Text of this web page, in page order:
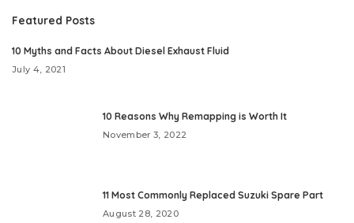
Featured Posts
10 Myths and Facts About Diesel Exhaust Fluid
July 4, 2021
10 Reasons Why Remapping is Worth It
November 3, 2022
11 Most Commonly Replaced Suzuki Spare Part
August 28, 2020